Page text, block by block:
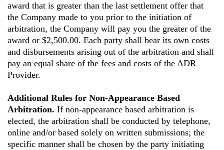
award that is greater than the last settlement offer that
the Company made to you prior to the initiation of
arbitration, the Company will pay you the greater of the
award or $2,500.00. Each party shall bear its own costs
and disbursements arising out of the arbitration and shall
pay an equal share of the fees and costs of the ADR
Provider.
Additional Rules for Non-Appearance Based
Arbitration. If non-appearance based arbitration is
elected, the arbitration shall be conducted by telephone,
online and/or based solely on written submissions; the
specific manner shall be chosen by the party initiating